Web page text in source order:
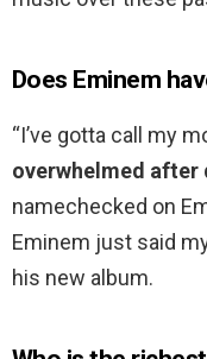
Does Eminem
“I’ve gotta call my
overwhelmed after
namechecked on
Eminem just said
his new album.